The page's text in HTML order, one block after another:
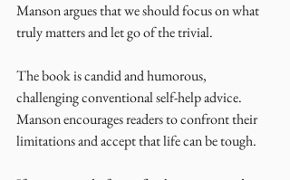
Manson argues that we should focus on what
truly matters and let go of the trivial.
The book is candid and humorous,
challenging conventional self-help advice.
Manson encourages readers to confront their
limitations and accept that life can be tough.